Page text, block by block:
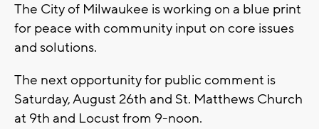
The City of Milwaukee is working on a blue print
for peace with community input on core issues
and solutions.
The next opportunity for public comment is
Saturday, August 26th and St. Matthews Church
at 9th and Locust from 9-noon.